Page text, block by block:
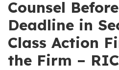
Counsel
Deadline in
Class Action
the Firm –